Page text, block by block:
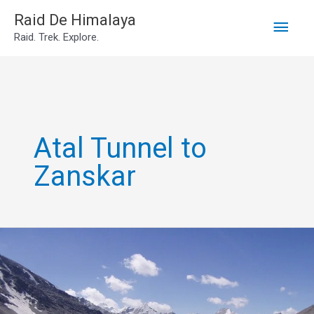
SkipRaid De Himalaya
Raid. Trek. Explore.
Main
Atal Tunnel to
Zanskar
Manali
to